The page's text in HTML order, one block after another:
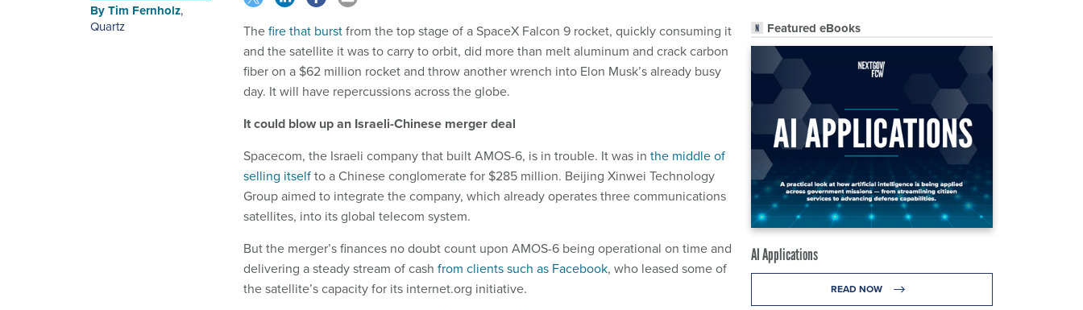
Featured eBooks
AI Applications
READ NOW
ByTim Fernholz,
Quartz
Thefire that burstfrom the top stage of a SpaceX Falcon 9 rocket, quickly consuming it
and the satellite it was to carry to orbit, did more than melt aluminum and crack carbon
fiber on a $62 million rocket and throw another wrench into Elon Musk’s already busy
day. It will have repercussions across the globe.
It could blow up an Israeli-Chinese merger deal
Spacecom, the Israeli company that built AMOS-6, is in trouble. It was in the middle of
selling itselfto a Chinese conglomerate for $285 million. Beijing Xinwei Technology
Group aimed to integrate the company, which already operates three communications
satellites, into its global telecom system.
But the merger’s finances no doubt count upon AMOS-6 being operational on time and
delivering a steady stream of cash from clients such as Facebook, who leased some of
the satellite’s capacity for its internet.org initiative.